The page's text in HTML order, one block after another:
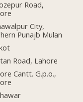
Road,
City,
Punajb Mulan
Road, Lahore
Cantt. G.p.o.,